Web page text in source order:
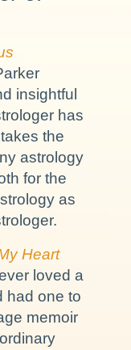
insightful
has
the
astrology
for the
as
Heart
loved a
had one to
memoir